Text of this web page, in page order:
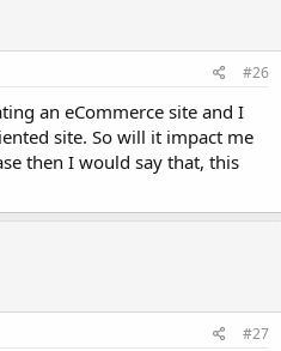
#26
an eCommerce site and I
site. So will it impact me
then I would say that, this
#27